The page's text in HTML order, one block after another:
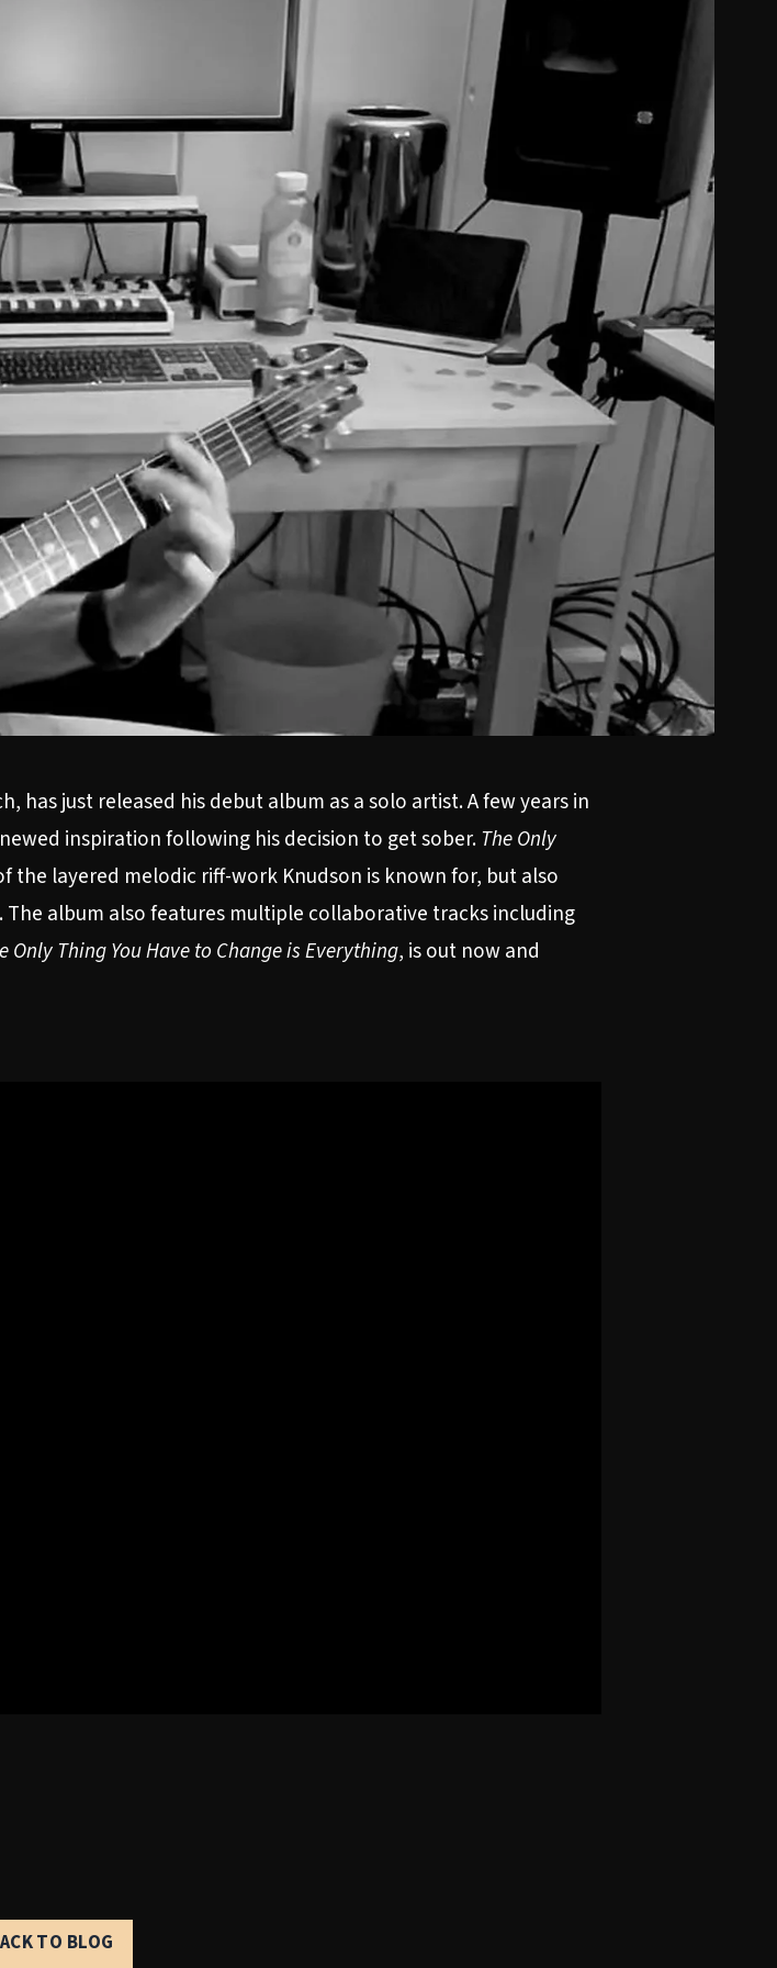
has just released his debut album as a solo artist. A few years in
inspiration following his decision to get sober. The Only
the layered melodic riff-work Knudson is known for, but also
album also features multiple collaborative tracks including
Only Thing You Have to Change is Everything, is out now and
TO BLOG